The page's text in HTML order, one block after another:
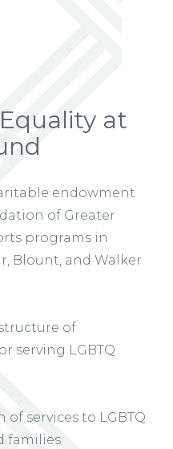
at
endowment
of Greater
programs in
Blount, and Walker
of
serving LGBTQ
services to LGBTQ
families